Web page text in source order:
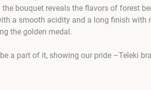
bouquet reveals the flavors of forest
a smooth acidity and a long finish
the golden medal.
a part of it, showing our pride –Teleki